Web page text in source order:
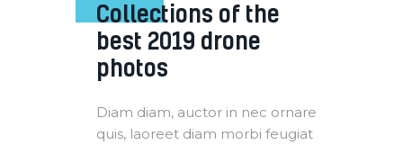
Collections of the
best 2019 drone
photos
Diam diam, auctor in nec ornare
quis, laoreet diam morbi feugiat